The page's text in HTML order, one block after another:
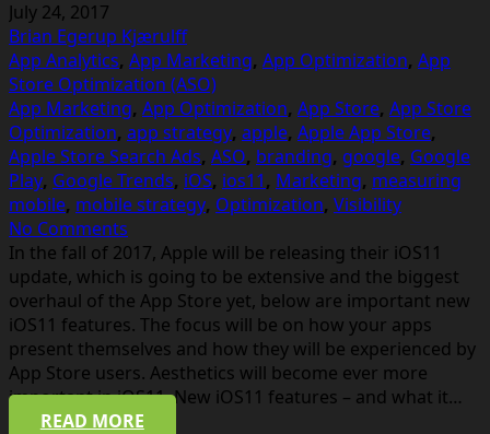
July 24, 2017
Brian Egerup Kjærulff
App Analytics, App Marketing, App Optimization, App
Store Optimization (ASO)
App Marketing, App Optimization, App Store, App Store
Optimization, app strategy, apple, Apple App Store,
Apple Store Search Ads, ASO, branding, google, Google
Play, Google Trends, iOS, ios11, Marketing, measuring
mobile, mobile strategy, Optimization, Visibility
No Comments
In the fall of 2017, Apple will be releasing their iOS11
update, which is going to be extensive and the biggest
overhaul of the App Store yet, below are important new
iOS11 features. The focus will be on how your apps
present themselves and how they will be experienced by
App Store users. Aesthetics will become ever more
important in iOS11. New iOS11 features – and what it…
READ MORE